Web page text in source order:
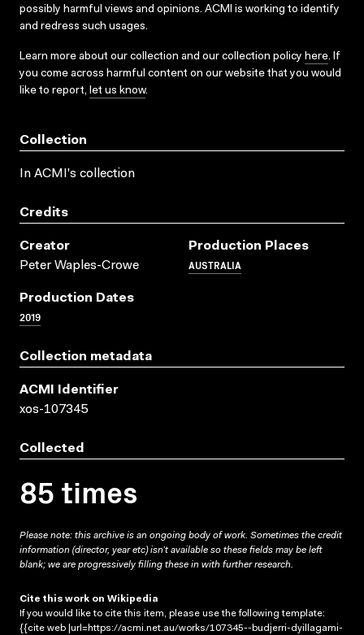
possibly harmful views and opinions. ACMI is working to identify
and redress such usages.
Learn more about our collection and our collection policy here. If
you come across harmful content on our website that you would
like to report, let us know.
Collection
In ACMI's collection
Credits
Creator
Peter Waples-Crowe
Production Places
AUSTRALIA
Production Dates
2019
Collection metadata
ACMI Identifier
xos-107345
Collected
85 times
Please note: this archive is an ongoing body of work. Sometimes the credit
information (director, year etc) isn’t available so these fields may be left
blank; we are progressively filling these in with further research.
Cite this work on Wikipedia
If you would like to cite this item, please use the following template:
{{cite web |url=https://acmi.net.au/works/107345--budjerri-dyillagami-